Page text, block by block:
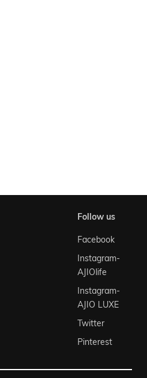
follow us
Facebook
Instagram-
AJIOlife
Instagram-
AJIO LUXE
Twitter
Pinterest